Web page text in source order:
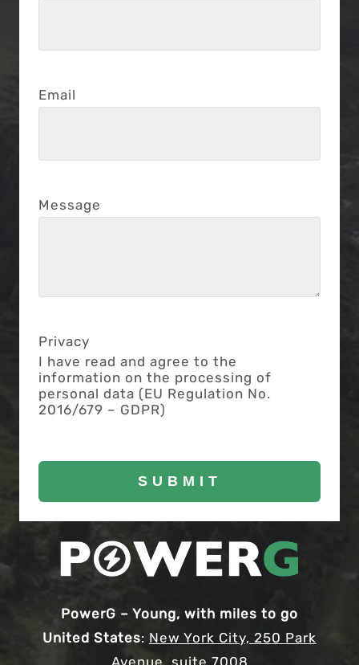
Email
Message
Privacy
I have read and agree to the
information on the processing of
personal data (EU Regulation No.
2016/679 – GDPR)
PowerG – Young, with miles to go
United States: New York City, 250 Park
Avenue, suite 7008